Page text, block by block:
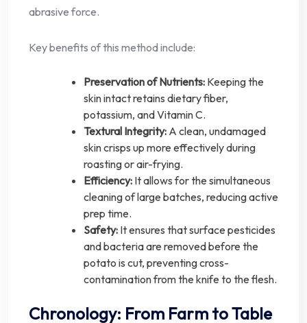
abrasive force.
Key benefits of this method include:
Preservation of Nutrients: Keeping the
skin intact retains dietary fiber,
potassium, and Vitamin C.
Textural Integrity: A clean, undamaged
skin crisps up more effectively during
roasting or air-frying.
Efficiency: It allows for the simultaneous
cleaning of large batches, reducing active
prep time.
Safety: It ensures that surface pesticides
and bacteria are removed before the
potato is cut, preventing cross-
contamination from the knife to the flesh.
Chronology: From Farm to Table